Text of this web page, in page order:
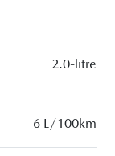
2.0-litre
6 L/100km